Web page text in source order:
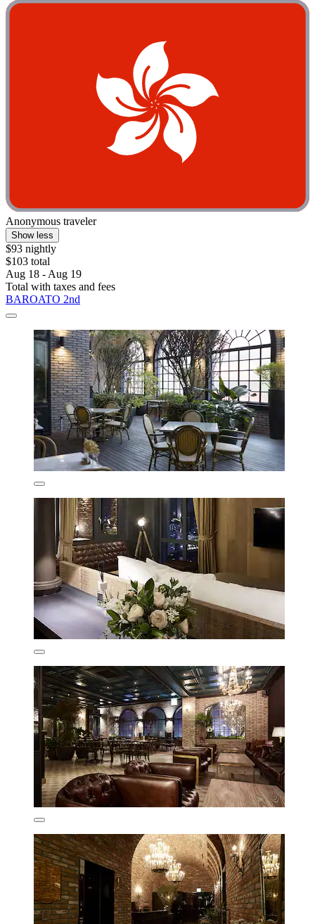
Anonymous traveler
Show less
$93 nightly
$103 total
Aug 18 - Aug 19
Total with taxes and fees
BAROATO 2nd